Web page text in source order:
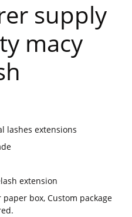
supply
macy
lashes extensions
extension
paper box, Custom package